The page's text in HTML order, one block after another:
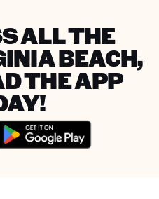
ALL THE
BEACH,
THE APP